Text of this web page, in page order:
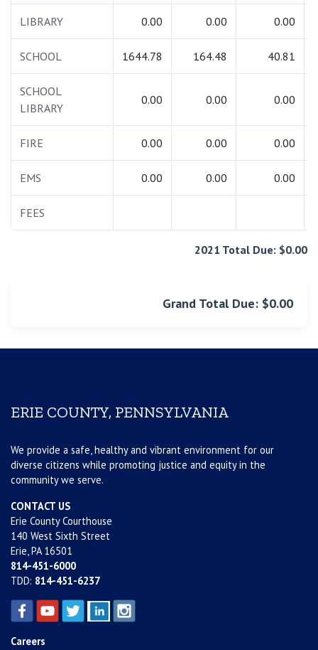
LIBRARY 0.00 0.00 0.00
SCHOOL 1644.78 164.48 40.81
SCHOOL
LIBRARY
0.00 0.00 0.00
FIRE 0.00 0.00 0.00
EMS 0.00 0.00 0.00
FEES
2021 Total Due: $0.00
Grand Total Due: $0.00
ERIE COUNTY, PENNSYLVANIA
We provide a safe, healthy and vibrant environment for our
diverse citizens while promoting justice and equity in the
community we serve.
CONTACT US
Erie County Courthouse
140 West Sixth Street
Erie, PA 16501
814-451-6000
TDD: 814-451-6237
Careers